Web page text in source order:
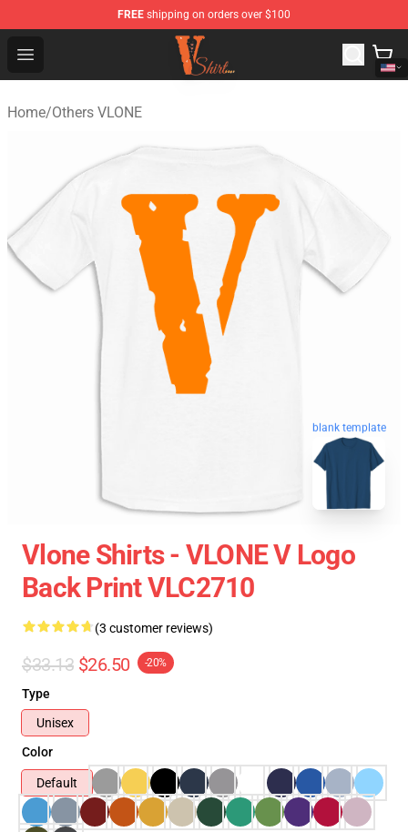
FREE shipping on orders over $100
Open menu
Vlone Shirt Store - Official Vlone Shirt Shop
Home/Others VLONE
blank template
Vlone Shirts - VLONE V Logo
Back Print VLC2710
(3 customer reviews)
$33.13 $26.50 -20%
Type
Unisex
Color
Default